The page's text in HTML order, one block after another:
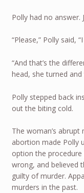
Polly had no
“Please,” Polly said,
“And that’s the
head, she turned and
Polly stepped back
out the biting cold.
The woman’s
abortion made Polly
option the procedure
wrong, and believed
guilty of murder.
murders in the past.